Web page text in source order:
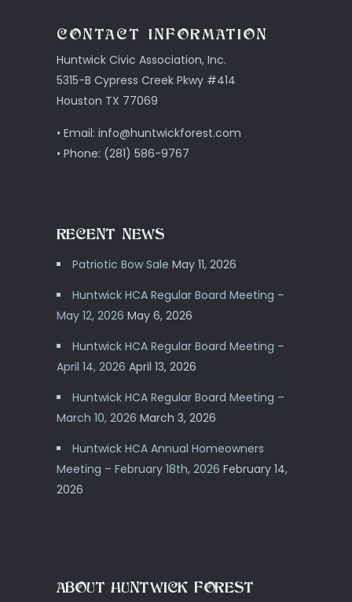
CONTACT INFORMATION
Huntwick Civic Association, Inc.
5315-B Cypress Creek Pkwy #414
Houston TX 77069
• Email: info@huntwickforest.com
• Phone: (281) 586-9767
RECENT NEWS
Patriotic Bow Sale May 11, 2026
Huntwick HCA Regular Board Meeting –
May 12, 2026 May 6, 2026
Huntwick HCA Regular Board Meeting –
April 14, 2026 April 13, 2026
Huntwick HCA Regular Board Meeting –
March 10, 2026 March 3, 2026
Huntwick HCA Annual Homeowners
Meeting – February 18th, 2026 February 14,
2026
ABOUT HUNTWICK FOREST